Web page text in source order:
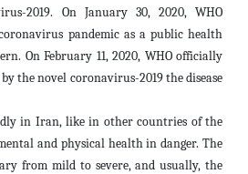
2019. On January 30, 2020, WHO
pandemic as a public health
On February 11, 2020, WHO officially
by the novel coronavirus-2019 the disease
in Iran, like in other countries of the
and physical health in danger. The
from mild to severe, and usually, the